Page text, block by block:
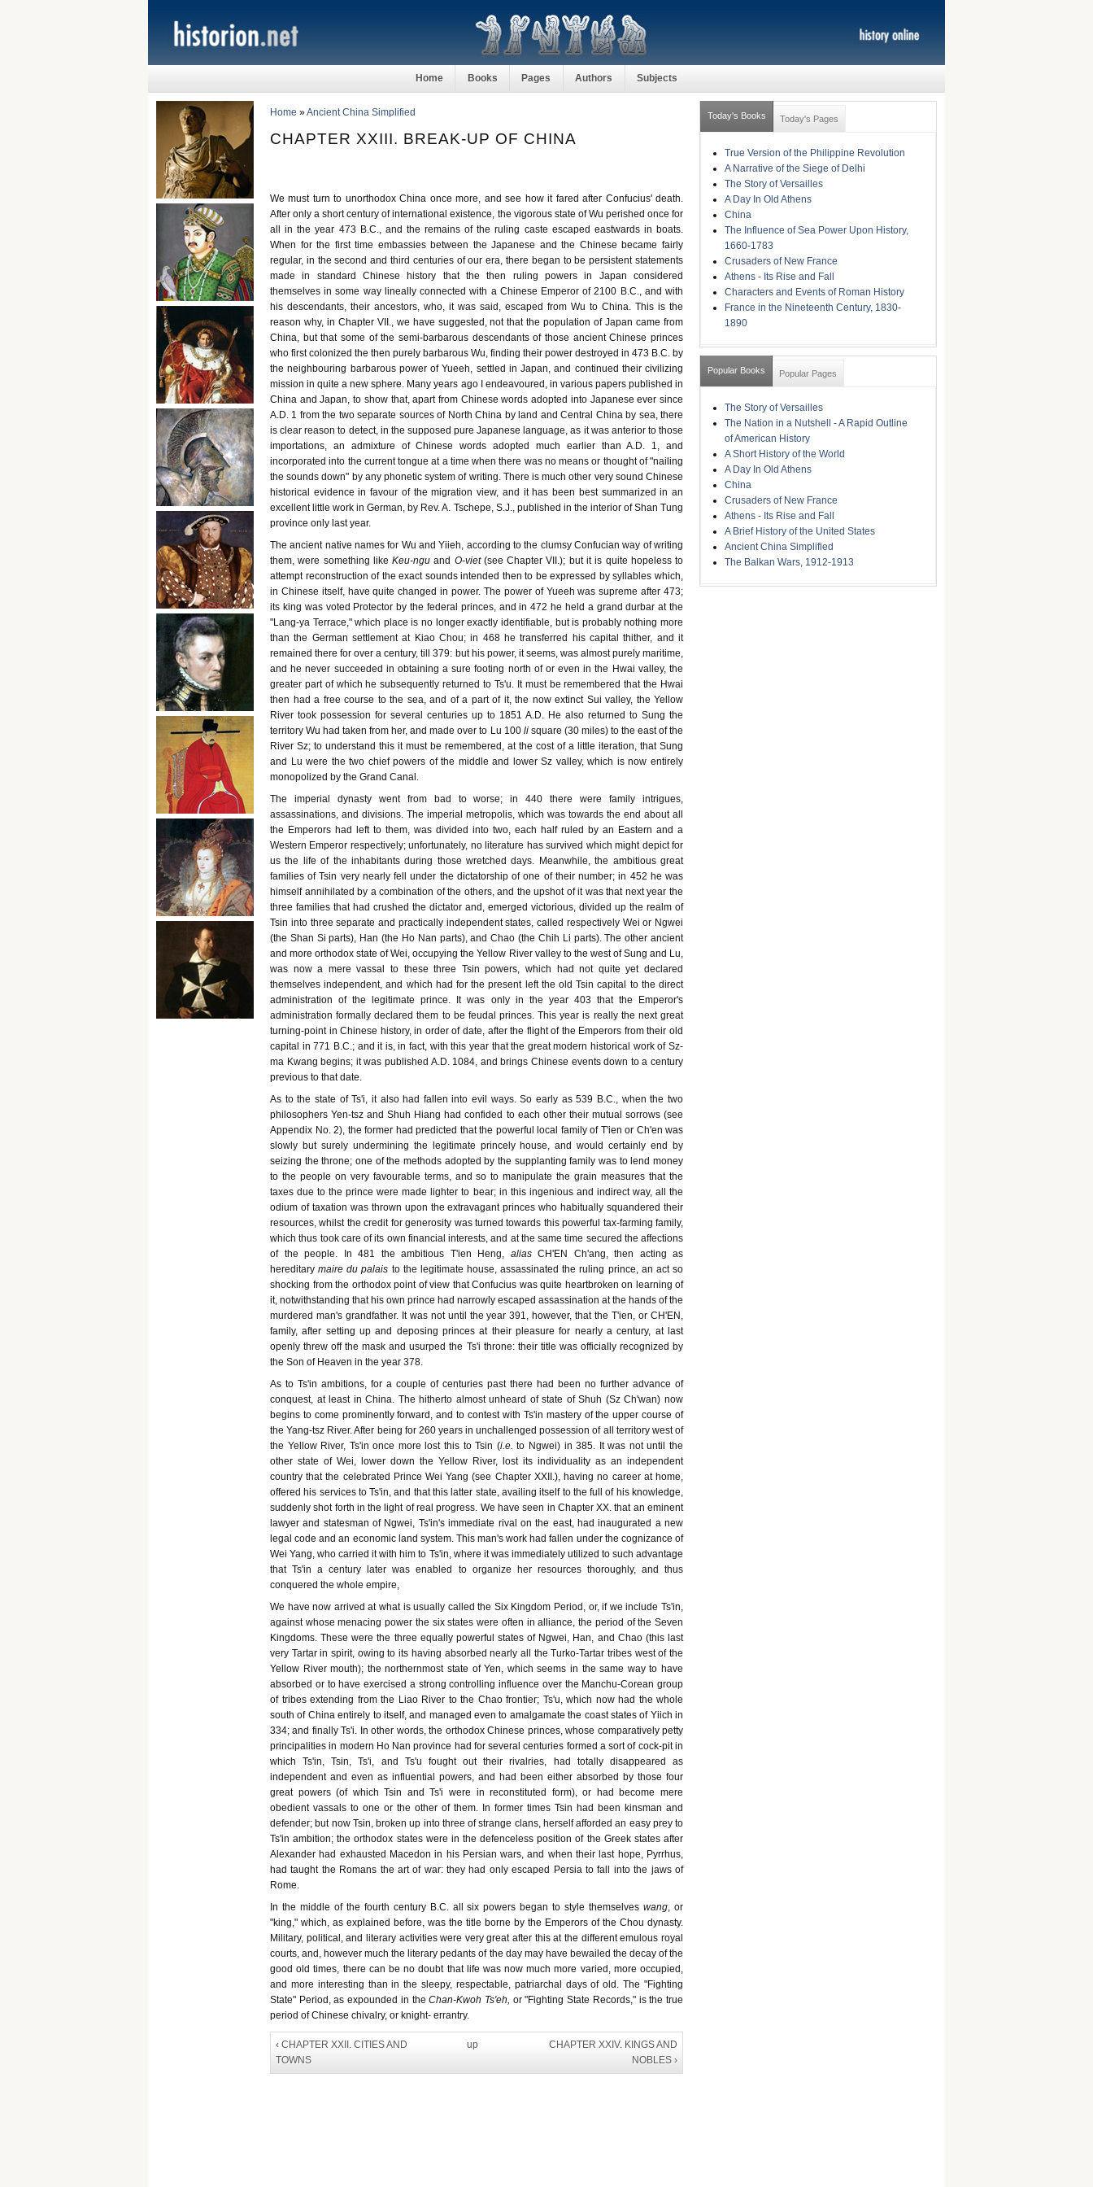
Home Books Pages Authors Subjects
Home »Ancient China Simplified
CHAPTER XXIII. BREAK-UP OF CHINA
We must turn to unorthodox China once more, and see how it fared after Confucius' death.
After only a short century of international existence, the vigorous state of Wu perished once for
all in the year 473 B.C., and the remains of the ruling caste escaped eastwards in boats.
When for the first time embassies between the Japanese and the Chinese became fairly
regular, in the second and third centuries of our era, there began to be persistent statements
made in standard Chinese history that the then ruling powers in Japan considered
themselves in some way lineally connected with a Chinese Emperor of 2100 B.C., and with
his descendants, their ancestors, who, it was said, escaped from Wu to China. This is the
reason why, in Chapter VII., we have suggested, not that the population of Japan came from
China, but that some of the semi-barbarous descendants of those ancient Chinese princes
who first colonized the then purely barbarous Wu, finding their power destroyed in 473 B.C. by
the neighbouring barbarous power of Yueeh, settled in Japan, and continued their civilizing
mission in quite a new sphere. Many years ago I endeavoured, in various papers published in
China and Japan, to show that, apart from Chinese words adopted into Japanese ever since
A.D. 1 from the two separate sources of North China by land and Central China by sea, there
is clear reason to detect, in the supposed pure Japanese language, as it was anterior to those
importations, an admixture of Chinese words adopted much earlier than A.D. 1, and
incorporated into the current tongue at a time when there was no means or thought of "nailing
the sounds down" by any phonetic system of writing. There is much other very sound Chinese
historical evidence in favour of the migration view, and it has been best summarized in an
excellent little work in German, by Rev. A. Tschepe, S.J., published in the interior of Shan Tung
province only last year.
The ancient native names for Wu and Yiieh, according to the clumsy Confucian way of writing
them, were something like Keu-ngu and O-viet (see Chapter VII.); but it is quite hopeless to
attempt reconstruction of the exact sounds intended then to be expressed by syllables which,
in Chinese itself, have quite changed in power. The power of Yueeh was supreme after 473;
its king was voted Protector by the federal princes, and in 472 he held a grand durbar at the
"Lang-ya Terrace," which place is no longer exactly identifiable, but is probably nothing more
than the German settlement at Kiao Chou; in 468 he transferred his capital thither, and it
remained there for over a century, till 379: but his power, it seems, was almost purely maritime,
and he never succeeded in obtaining a sure footing north of or even in the Hwai valley, the
greater part of which he subsequently returned to Ts'u. It must be remembered that the Hwai
then had a free course to the sea, and of a part of it, the now extinct Sui valley, the Yellow
River took possession for several centuries up to 1851 A.D. He also returned to Sung the
territory Wu had taken from her, and made over to Lu 100 li square (30 miles) to the east of the
River Sz; to understand this it must be remembered, at the cost of a little iteration, that Sung
and Lu were the two chief powers of the middle and lower Sz valley, which is now entirely
monopolized by the Grand Canal.
The imperial dynasty went from bad to worse; in 440 there were family intrigues,
assassinations, and divisions. The imperial metropolis, which was towards the end about all
the Emperors had left to them, was divided into two, each half ruled by an Eastern and a
Western Emperor respectively; unfortunately, no literature has survived which might depict for
us the life of the inhabitants during those wretched days. Meanwhile, the ambitious great
families of Tsin very nearly fell under the dictatorship of one of their number; in 452 he was
himself annihilated by a combination of the others, and the upshot of it was that next year the
three families that had crushed the dictator and, emerged victorious, divided up the realm of
Tsin into three separate and practically independent states, called respectively Wei or Ngwei
(the Shan Si parts), Han (the Ho Nan parts), and Chao (the Chih Li parts). The other ancient
and more orthodox state of Wei, occupying the Yellow River valley to the west of Sung and Lu,
was now a mere vassal to these three Tsin powers, which had not quite yet declared
themselves independent, and which had for the present left the old Tsin capital to the direct
administration of the legitimate prince. It was only in the year 403 that the Emperor's
administration formally declared them to be feudal princes. This year is really the next great
turning-point in Chinese history, in order of date, after the flight of the Emperors from their old
capital in 771 B.C.; and it is, in fact, with this year that the great modern historical work of Sz-
ma Kwang begins; it was published A.D. 1084, and brings Chinese events down to a century
previous to that date.
As to the state of Ts'i, it also had fallen into evil ways. So early as 539 B.C., when the two
philosophers Yen-tsz and Shuh Hiang had confided to each other their mutual sorrows (see
Appendix No. 2), the former had predicted that the powerful local family of T'ien or Ch'en was
slowly but surely undermining the legitimate princely house, and would certainly end by
seizing the throne; one of the methods adopted by the supplanting family was to lend money
to the people on very favourable terms, and so to manipulate the grain measures that the
taxes due to the prince were made lighter to bear; in this ingenious and indirect way, all the
odium of taxation was thrown upon the extravagant princes who habitually squandered their
resources, whilst the credit for generosity was turned towards this powerful tax-farming family,
which thus took care of its own financial interests, and at the same time secured the affections
of the people. In 481 the ambitious T'ien Heng, alias CH'EN Ch'ang, then acting as
hereditary maire du palais to the legitimate house, assassinated the ruling prince, an act so
shocking from the orthodox point of view that Confucius was quite heartbroken on learning of
it, notwithstanding that his own prince had narrowly escaped assassination at the hands of the
murdered man's grandfather. It was not until the year 391, however, that the T'ien, or CH'EN,
family, after setting up and deposing princes at their pleasure for nearly a century, at last
openly threw off the mask and usurped the Ts'i throne: their title was officially recognized by
the Son of Heaven in the year 378.
As to Ts'in ambitions, for a couple of centuries past there had been no further advance of
conquest, at least in China. The hitherto almost unheard of state of Shuh (Sz Ch'wan) now
begins to come prominently forward, and to contest with Ts'in mastery of the upper course of
the Yang-tsz River. After being for 260 years in unchallenged possession of all territory west of
the Yellow River, Ts'in once more lost this to Tsin (i.e. to Ngwei) in 385. It was not until the
other state of Wei, lower down the Yellow River, lost its individuality as an independent
country that the celebrated Prince Wei Yang (see Chapter XXII.), having no career at home,
offered his services to Ts'in, and that this latter state, availing itself to the full of his knowledge,
suddenly shot forth in the light of real progress. We have seen in Chapter XX. that an eminent
lawyer and statesman of Ngwei, Ts'in's immediate rival on the east, had inaugurated a new
legal code and an economic land system. This man's work had fallen under the cognizance of
Wei Yang, who carried it with him to Ts'in, where it was immediately utilized to such advantage
that Ts'in a century later was enabled to organize her resources thoroughly, and thus
conquered the whole empire,
We have now arrived at what is usually called the Six Kingdom Period, or, if we include Ts'in,
against whose menacing power the six states were often in alliance, the period of the Seven
Kingdoms. These were the three equally powerful states of Ngwei, Han, and Chao (this last
very Tartar in spirit, owing to its having absorbed nearly all the Turko-Tartar tribes west of the
Yellow River mouth); the northernmost state of Yen, which seems in the same way to have
absorbed or to have exercised a strong controlling influence over the Manchu-Corean group
of tribes extending from the Liao River to the Chao frontier; Ts'u, which now had the whole
south of China entirely to itself, and managed even to amalgamate the coast states of Yiich in
334; and finally Ts'i. In other words, the orthodox Chinese princes, whose comparatively petty
principalities in modern Ho Nan province had for several centuries formed a sort of cock-pit in
which Ts'in, Tsin, Ts'i, and Ts'u fought out their rivalries, had totally disappeared as
independent and even as influential powers, and had been either absorbed by those four
great powers (of which Tsin and Ts'i were in reconstituted form), or had become mere
obedient vassals to one or the other of them. In former times Tsin had been kinsman and
defender; but now Tsin, broken up into three of strange clans, herself afforded an easy prey to
Ts'in ambition; the orthodox states were in the defenceless position of the Greek states after
Alexander had exhausted Macedon in his Persian wars, and when their last hope, Pyrrhus,
had taught the Romans the art of war: they had only escaped Persia to fall into the jaws of
Rome.
In the middle of the fourth century B.C. all six powers began to style themselves wang, or
"king," which, as explained before, was the title borne by the Emperors of the Chou dynasty.
Military, political, and literary activities were very great after this at the different emulous royal
courts, and, however much the literary pedants of the day may have bewailed the decay of the
good old times, there can be no doubt that life was now much more varied, more occupied,
and more interesting than in the sleepy, respectable, patriarchal days of old. The "Fighting
State" Period, as expounded in the Chan-Kwoh Ts'eh, or "Fighting State Records," is the true
period of Chinese chivalry, or knight- errantry.
‹ CHAPTER XXII. CITIES AND
TOWNS
up
CHAPTER XXIV. KINGS AND
NOBLES ›
Today's Books Today's Pages
True Version of the Philippine Revolution
A Narrative of the Siege of Delhi
The Story of Versailles
A Day In Old Athens
China
The Influence of Sea Power Upon History,
1660-1783
Crusaders of New France
Athens - Its Rise and Fall
Characters and Events of Roman History
France in the Nineteenth Century, 1830-
1890
Popular Books Popular Pages
The Story of Versailles
The Nation in a Nutshell - A Rapid Outline
of American History
A Short History of the World
A Day In Old Athens
China
Crusaders of New France
Athens - Its Rise and Fall
A Brief History of the United States
Ancient China Simplified
The Balkan Wars, 1912-1913